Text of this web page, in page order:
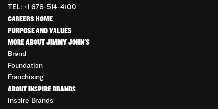
TEL: +1 678-514-4100
CAREERS HOME
PURPOSE AND VALUES
MORE ABOUT JIMMY JOHN'S
Brand
Foundation
Franchising
ABOUT INSPIRE BRANDS
Inspire Brands